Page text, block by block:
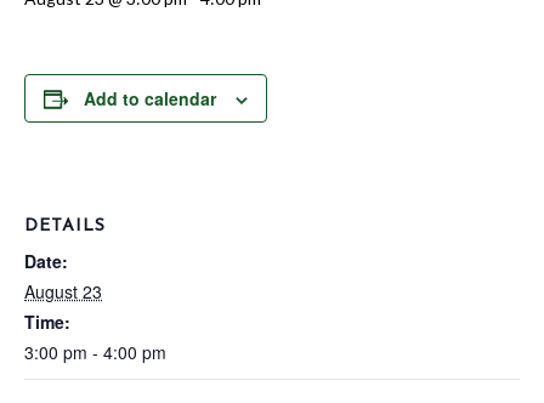
Add to calendar
DETAILS
Date:
August 23
Time:
3:00 pm - 4:00 pm